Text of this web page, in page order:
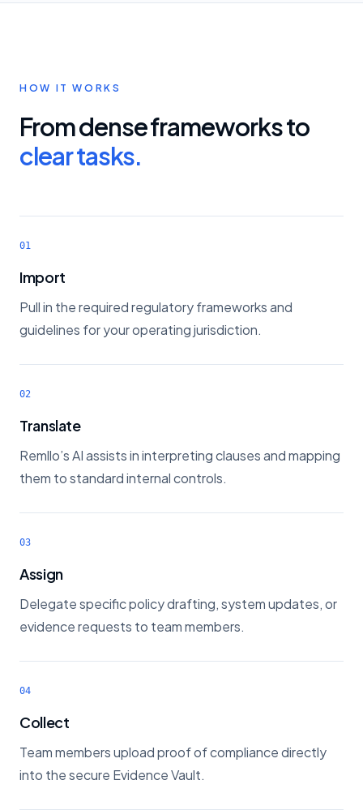
HOW IT WORKS
From dense frameworks to
clear tasks.
01
Import
Pull in the required regulatory frameworks and
guidelines for your operating jurisdiction.
02
Translate
Remllo’s AI assists in interpreting clauses and mapping
them to standard internal controls.
03
Assign
Delegate specific policy drafting, system updates, or
evidence requests to team members.
04
Collect
Team members upload proof of compliance directly
into the secure Evidence Vault.